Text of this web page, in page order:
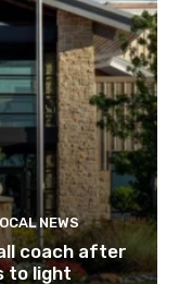
NEWS
coach after
to light